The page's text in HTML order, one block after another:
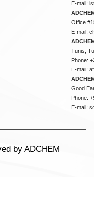
E-mail:
Office
E-mail:
Tunis,
Phone:
E-mail:
Good
Phone:
E-mail:
by ADCHEM